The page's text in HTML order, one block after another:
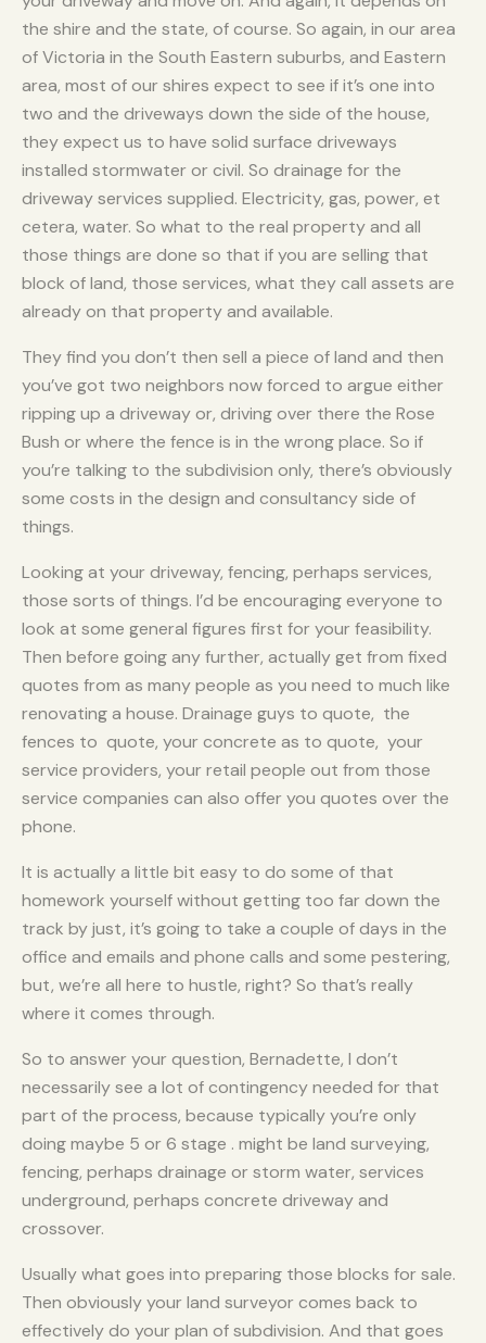
the shire and the state, of course. So again, in our area
of Victoria in the South Eastern suburbs, and Eastern
area, most of our shires expect to see if it’s one into
two and the driveways down the side of the house,
they expect us to have solid surface driveways
installed stormwater or civil. So drainage for the
driveway services supplied. Electricity, gas, power, et
cetera, water. So what to the real property and all
those things are done so that if you are selling that
block of land, those services, what they call assets are
already on that property and available.
They find you don’t then sell a piece of land and then
you’ve got two neighbors now forced to argue either
ripping up a driveway or, driving over there the Rose
Bush or where the fence is in the wrong place. So if
you’re talking to the subdivision only, there’s obviously
some costs in the design and consultancy side of
things.
Looking at your driveway, fencing, perhaps services,
those sorts of things. I’d be encouraging everyone to
look at some general figures first for your feasibility.
Then before going any further, actually get from fixed
quotes from as many people as you need to much like
renovating a house. Drainage guys to quote, the
fences to quote, your concrete as to quote, your
service providers, your retail people out from those
service companies can also offer you quotes over the
phone.
It is actually a little bit easy to do some of that
homework yourself without getting too far down the
track by just, it’s going to take a couple of days in the
office and emails and phone calls and some pestering,
but, we’re all here to hustle, right? So that’s really
where it comes through.
So to answer your question, Bernadette, I don’t
necessarily see a lot of contingency needed for that
part of the process, because typically you’re only
doing maybe 5 or 6 stage . might be land surveying,
fencing, perhaps drainage or storm water, services
underground, perhaps concrete driveway and
crossover.
Usually what goes into preparing those blocks for sale.
Then obviously your land surveyor comes back to
effectively do your plan of subdivision. And that goes